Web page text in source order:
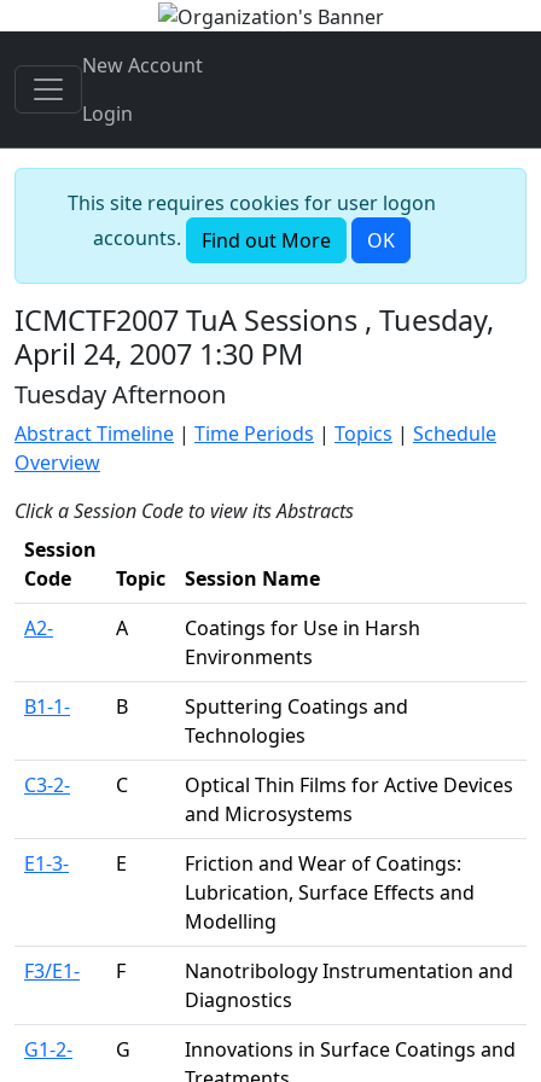
New Account
Login
This site requires cookies for user logon
accounts.
Find out More OK
ICMCTF2007 TuA Sessions , Tuesday,
April 24, 2007 1:30 PM
Tuesday Afternoon
Abstract Timeline | Time Periods | Topics | Schedule
Overview
Click a Session Code to view its Abstracts
Session
Code
Topic
Session Name
A2-
A
Coatings for Use in Harsh
Environments
B1-1-
B
Sputtering Coatings and
Technologies
C3-2-
C
Optical Thin Films for Active Devices
and Microsystems
E1-3-
E
Friction and Wear of Coatings:
Lubrication, Surface Effects and
Modelling
F3/E1-
F
Nanotribology Instrumentation and
Diagnostics
G1-2-
G
Innovations in Surface Coatings and